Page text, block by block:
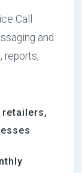
Call
and
reports,